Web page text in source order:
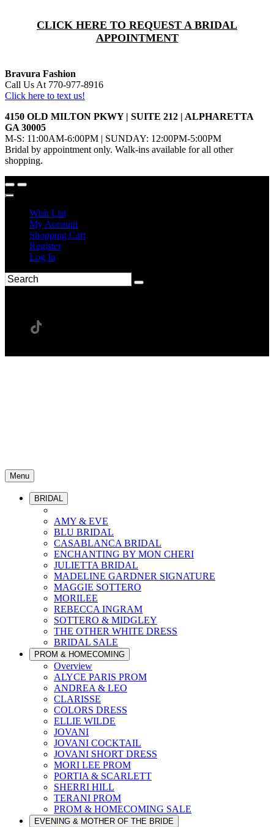
CLICK HERE TO REQUEST A BRIDAL
APPOINTMENT
Bravura Fashion
Call Us At 770-977-8916
Click here to text us!
4150 OLD MILTON PKWY | SUITE 212 | ALPHARETTA
GA 30005
M-S: 11:00AM-6:00PM | SUNDAY: 12:00PM-5:00PM
Bridal by appointment only. Walk-ins available for all other
shopping.
Wish List
My Account
Shopping Cart
Register
Log In
Menu
BRIDAL
AMY & EVE
BLU BRIDAL
CASABLANCA BRIDAL
ENCHANTING BY MON CHERI
JULIETTA BRIDAL
MADELINE GARDNER SIGNATURE
MAGGIE SOTTERO
MORILEE
REBECCA INGRAM
SOTTERO & MIDGLEY
THE OTHER WHITE DRESS
BRIDAL SALE
PROM & HOMECOMING
Overview
ALYCE PARIS PROM
ANDREA & LEO
CLARISSE
COLORS DRESS
ELLIE WILDE
JOVANI
JOVANI COCKTAIL
JOVANI SHORT DRESS
MORI LEE PROM
PORTIA & SCARLETT
SHERRI HILL
TERANI PROM
PROM & HOMECOMING SALE
EVENING & MOTHER OF THE BRIDE